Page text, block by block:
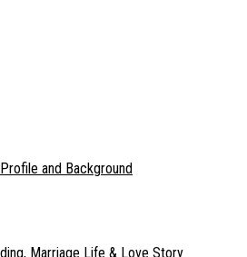
and Background
Marriage Life & Love Story